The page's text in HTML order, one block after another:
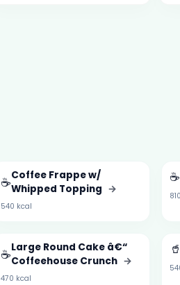
☕Coffee Frappe w/
Whipped Topping →
540 kcal
☕
☕Large Round Cake â€“
Coffeehouse Crunch →
470 kcal
🥤